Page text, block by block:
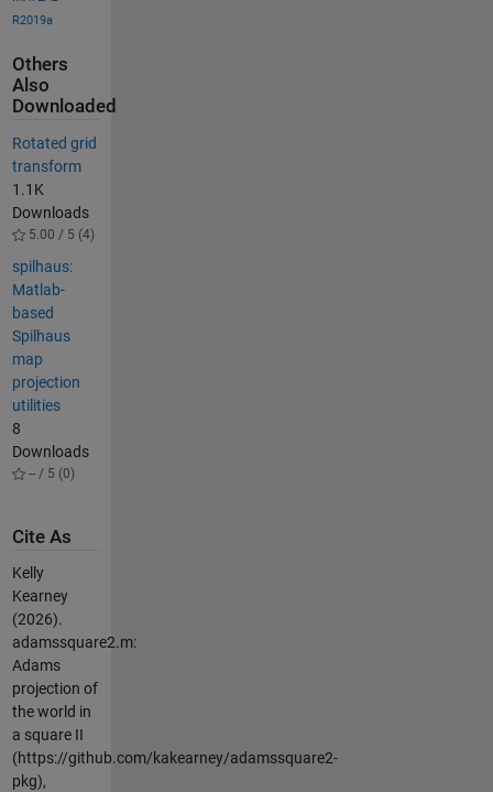
R2019a
Others
Also
Downloaded
Rotated grid
transform
1.1K
Downloads
5.00 / 5 (4)
spilhaus:
Matlab-
based
Spilhaus
map
projection
utilities
8
Downloads
-- / 5 (0)
Cite As
Kelly
Kearney
(2026).
adamssquare2.m:
Adams
projection of
the world in
a square II
(https://github.com/kakearney/adamssquare2-
pkg),